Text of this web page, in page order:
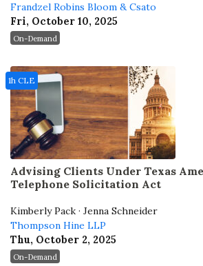
Frandzel Robins Bloom & Csato
Fri, October 10, 2025
On-Demand
Advising Clients Under Texas
Telephone Solicitation Act
Kimberly Pack · Jenna Schneider
Thompson Hine LLP
Thu, October 2, 2025
1h CLE
On-Demand